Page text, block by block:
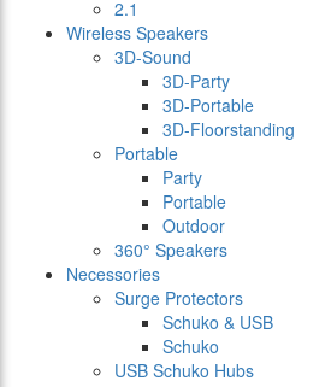
2.1
Wireless Speakers
3D-Sound
3D-Party
3D-Portable
3D-Floorstanding
Portable
Party
Portable
Outdoor
360° Speakers
Necessories
Surge Protectors
Schuko & USB
Schuko
USB Schuko Hubs